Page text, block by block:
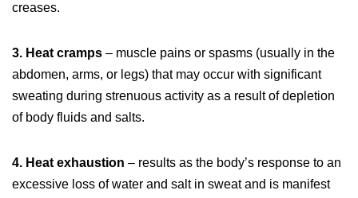
creases.
3. Heat cramps – muscle pains or spasms (usually in the
abdomen, arms, or legs) that may occur with significant
sweating during strenuous activity as a result of depletion
of body fluids and salts.
4. Heat exhaustion – results as the body’s response to an
excessive loss of water and salt in sweat and is manifest